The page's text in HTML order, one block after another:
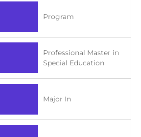
Program
Professional Master in
Special Education
Major In